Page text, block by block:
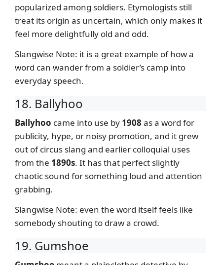
popularized among soldiers. Etymologists still
treat its origin as uncertain, which only makes it
feel more delightfully old and odd.
Slangwise Note: it is a great example of how a
word can wander from a soldier’s camp into
everyday speech.
18. Ballyhoo
Ballyhoo came into use by 1908 as a word for
publicity, hype, or noisy promotion, and it grew
out of circus slang and earlier colloquial uses
from the 1890s. It has that perfect slightly
chaotic sound for something loud and attention
grabbing.
Slangwise Note: even the word itself feels like
somebody shouting to draw a crowd.
19. Gumshoe